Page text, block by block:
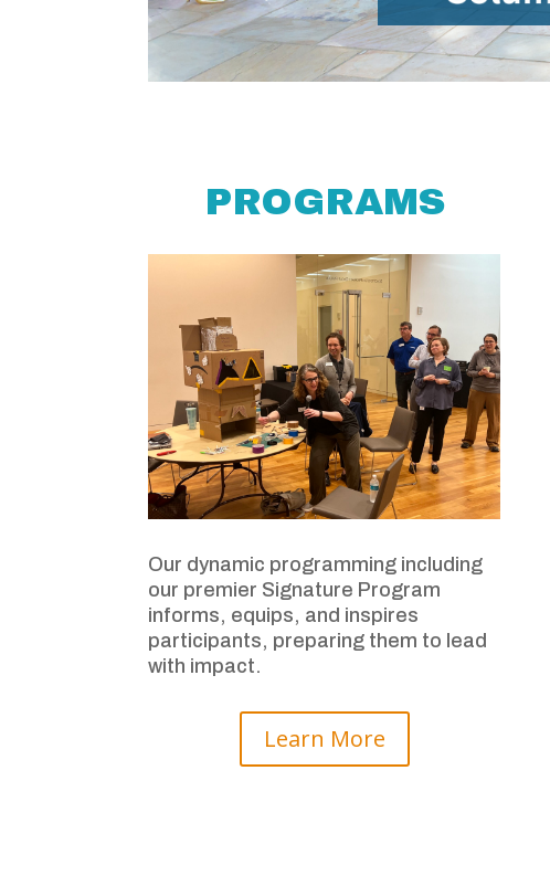
PROGRAMS
Our dynamic programming including
our premier Signature Program
informs, equips, and inspires
participants, preparing them to lead
with impact.
Learn More